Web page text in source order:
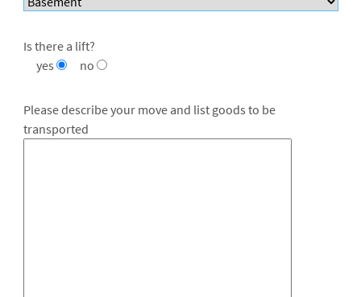
Is there a lift?
yes
no
Please describe your move and list goods to be
transported